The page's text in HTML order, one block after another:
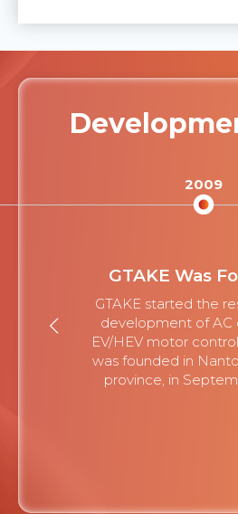
2009
GTAKE Was
GTAKE started the
development of AC
EV/HEV motor
was founded in
province, in